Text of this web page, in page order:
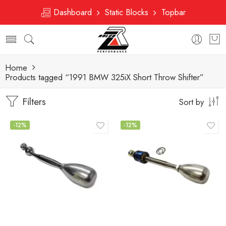
Dashboard Static Blocks Topbar
Home
Products tagged “1991 BMW 325iX Short Throw Shifter”
Filters Sort by
-12% -12%